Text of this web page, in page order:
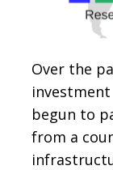
Over the
investment
begun to
from a